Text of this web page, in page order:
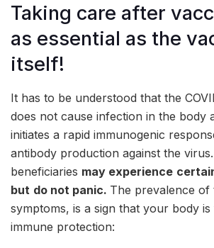
Taking care after
as essential as the
itself!
It has to be understood that the
does not cause infection in the body
initiates a rapid immunogenic
antibody production against the
beneficiaries may experience
but do not panic. The prevalence of
symptoms, is a sign that your body
immune protection: